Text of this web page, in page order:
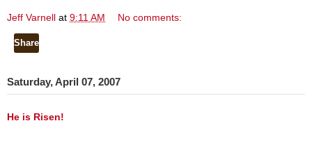
Jeff Varnell at 9:11 AM No comments:
Share
Saturday, April 07, 2007
He is Risen!